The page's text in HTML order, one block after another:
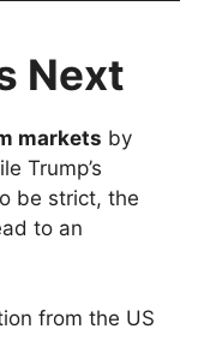
Next
markets by
Trump’s
be strict, the
to an
from the US